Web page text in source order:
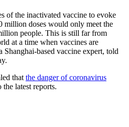
of the inactivated vaccine to evoke
million doses would only meet the
people. This is still far from
at a time when vaccines are
Shanghai-based vaccine expert, told
that the danger of coronavirus
the latest reports.